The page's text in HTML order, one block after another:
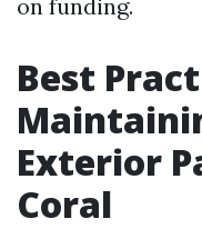
on funding.
Best
Exterior
Coral